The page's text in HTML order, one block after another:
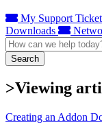
My Support
Downloads
Search
>Viewing
Creating an Addon